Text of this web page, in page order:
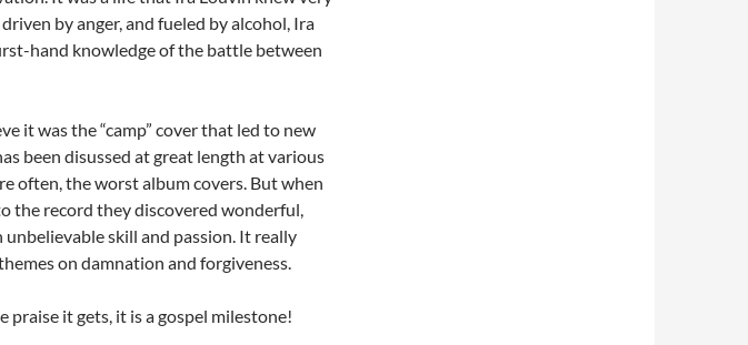
by anger, and fueled by alcohol, Ira
hand knowledge of the battle between
it was the “camp” cover that led to new
been disussed at great length at various
often, the worst album covers. But when
the record they discovered wonderful,
skill and passion. It really
on damnation and forgiveness.
praise it gets, it is a gospel milestone!